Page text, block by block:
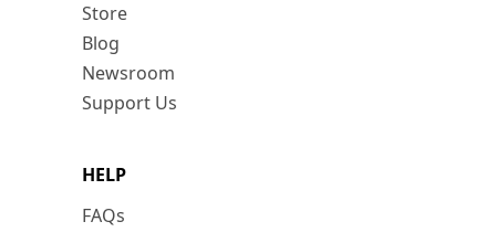
Store
Blog
Newsroom
Support Us
HELP
FAQs